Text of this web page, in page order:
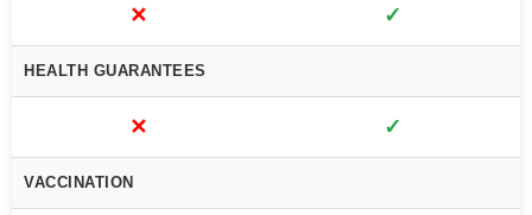
✕ ✓
HEALTH GUARANTEES
✕ ✓
VACCINATION